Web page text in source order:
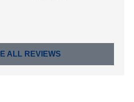
ALL REVIEWS